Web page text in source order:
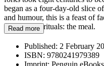
began as a four-day-old slice
and humour, this is a feast of
most primal rituals: the meal.
Read more
Published: 2 February
ISBN: 9780241979389
Imprint: Penguin eBooks